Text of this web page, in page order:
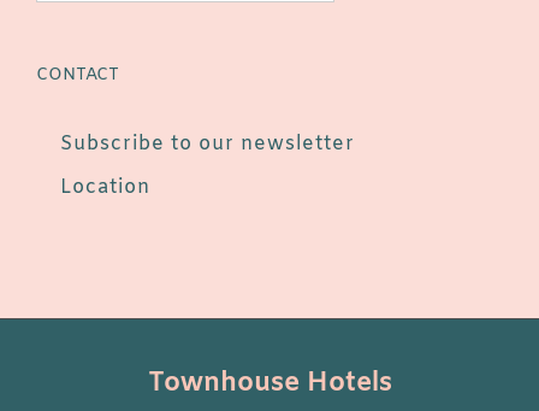
CONTACT
Subscribe to our newsletter
Location
Townhouse Hotels